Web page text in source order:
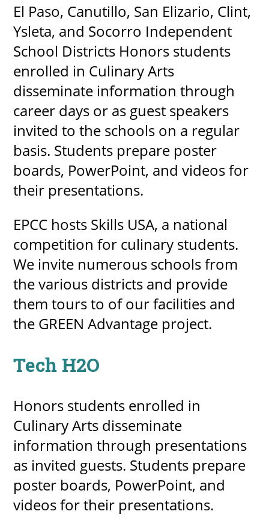
El Paso, Canutillo, San Elizario, Clint,
Ysleta, and Socorro Independent
School Districts Honors students
enrolled in Culinary Arts
disseminate information through
career days or as guest speakers
invited to the schools on a regular
basis. Students prepare poster
boards, PowerPoint, and videos for
their presentations.
EPCC hosts Skills USA, a national
competition for culinary students.
We invite numerous schools from
the various districts and provide
them tours to of our facilities and
the GREEN Advantage project.
Tech H2O
Honors students enrolled in
Culinary Arts disseminate
information through presentations
as invited guests. Students prepare
poster boards, PowerPoint, and
videos for their presentations.